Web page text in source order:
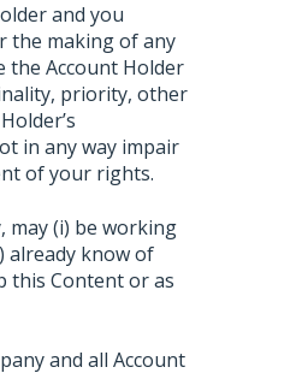
and you
the making of any
the Account Holder
priority, other
in any way impair
of your rights.
may (i) be working
already know of
this Content or as
and all Account